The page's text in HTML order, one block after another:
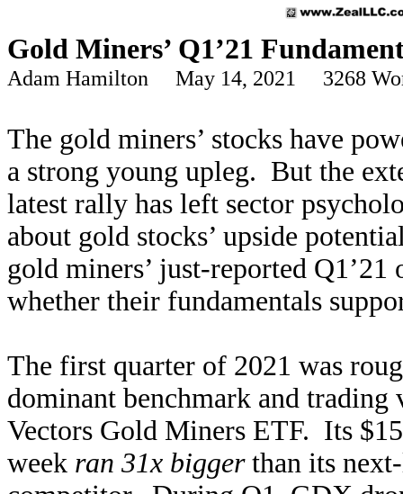
Gold Miners’ Q1’21
Adam Hamilton May 14, 2021 3268
The gold miners’ stocks have
a strong young upleg. But the
latest rally has left sector
about gold stocks’ upside
gold miners’ just-reported
whether their fundamentals
The first quarter of 2021 was
dominant benchmark and
Vectors Gold Miners ETF. Its
week ran 31x biggerthan its